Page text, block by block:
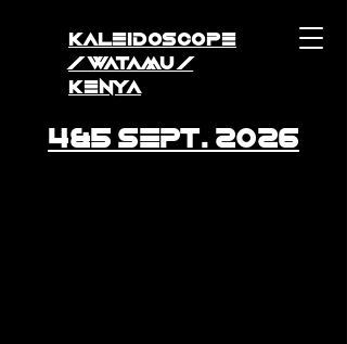
KALEIDOSCOPE
/ WATAMU /
KENYA
4&5 Sept. 2026